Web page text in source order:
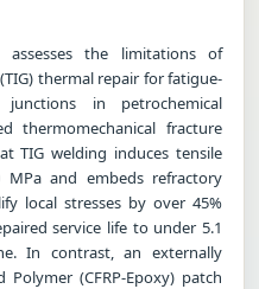
the limitations of
thermal repair for fatigue-
in petrochemical
thermomechanical fracture
TIG welding induces tensile
MPa and embeds refractory
local stresses by over 45%
service life to under 5.1
In contrast, an externally
(CFRP-Epoxy) patch